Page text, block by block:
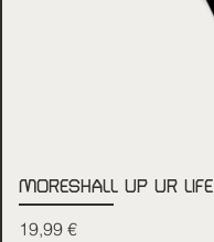
MORESHALL UP UR LIFE
Price
19,99 €